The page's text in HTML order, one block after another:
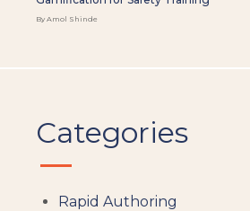
By Amol Shinde
Categories
Rapid Authoring